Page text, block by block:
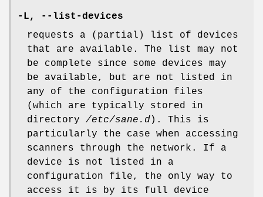
-L,
--list-devices
requests a (partial) list of devices
that are available. The list may not
be complete since some devices may
be available, but are not listed in
any of the configuration files
(which are typically stored in
directory /etc/sane.d). This is
particularly the case when accessing
scanners through the network. If a
device is not listed in a
configuration file, the only way to
access it is by its full device